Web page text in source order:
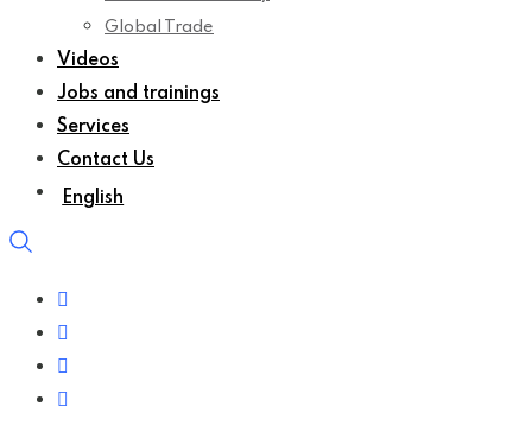
Global Trade
Videos
Jobs and trainings
Services
Contact Us
English